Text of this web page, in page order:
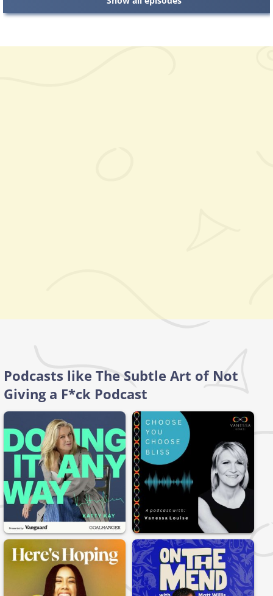
Podcasts like The Subtle Art of Not
Giving a F*ck Podcast